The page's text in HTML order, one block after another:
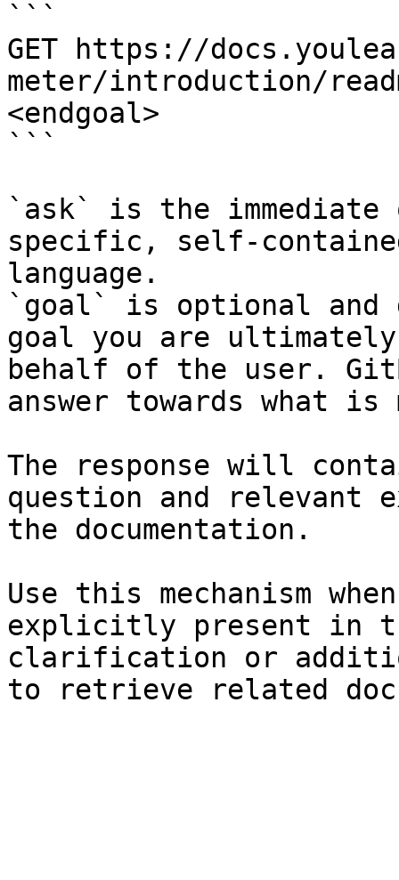
```
GET https://
meter/introduction/
<endgoal>
```
`ask` is the
specific, self-
language.
`goal` is optional and
goal you are
behalf of the user.
answer towards what
The response will
question and relevant
the documentation.
Use this mechanism
explicitly present in
clarification or